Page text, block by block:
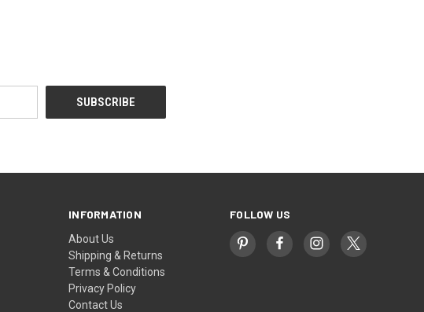
INFORMATION
About Us
Shipping & Returns
Terms & Conditions
Privacy Policy
Contact Us
FOLLOW US